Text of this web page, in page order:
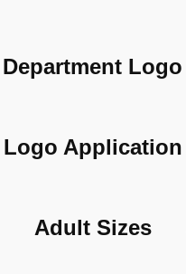
Department Logo
Logo Application
Adult Sizes